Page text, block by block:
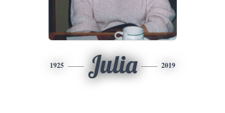
1925 Julia 2019